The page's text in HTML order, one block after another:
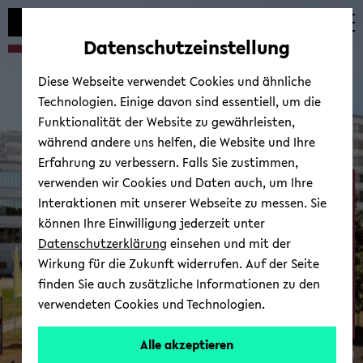
Automatische
vermeiden
zum
wechseln
zum
wechseln
zum
wechseln
Neurocognition and ­
Action - Biomechanics
© Uni­ver­si­tät Bie­le­feld
Datenschutzeinstellung
Diese Webseite verwendet Cookies und ähnliche
Technologien. Einige davon sind essentiell, um die
Funktionalität der Website zu gewährleisten,
während andere uns helfen, die Website und Ihre
Erfahrung zu verbessern. Falls Sie zustimmen,
verwenden wir Cookies und Daten auch, um Ihre
Interaktionen mit unserer Webseite zu messen. Sie
können Ihre Einwilligung jederzeit unter
Datenschutzerklärung einsehen und mit der
Wirkung für die Zukunft widerrufen. Auf der Seite
finden Sie auch zusätzliche Informationen zu den
verwendeten Cookies und Technologien.
Alle akzeptieren